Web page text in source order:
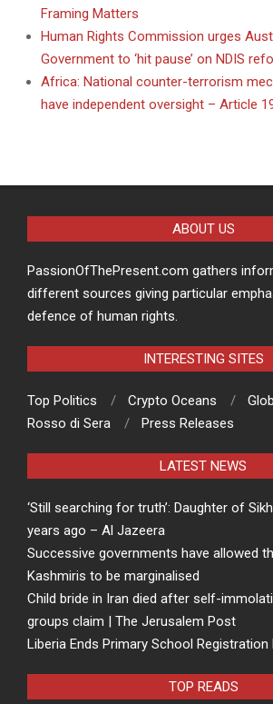
Framing Matters
Human Rights Commission urges
Government to ‘hit pause’ on NDIS
Africa: National counter-terrorism
have independent oversight – Article
ABOUT US
PassionOfThePresent.com gathers
different sources giving particular
defence of human rights.
INTERESTING SITES
Top Politics Crypto Oceans
Rosso di Sera
Press Releases
LATEST NEWS
‘Still searching for truth’: Daughter of
years ago – Al Jazeera
Successive governments have allowed
Kashmiris to be marginalised
Child bride in Iran died after self-
groups claim | The Jerusalem Post
Liberia Ends Primary School Registration
TOP READS